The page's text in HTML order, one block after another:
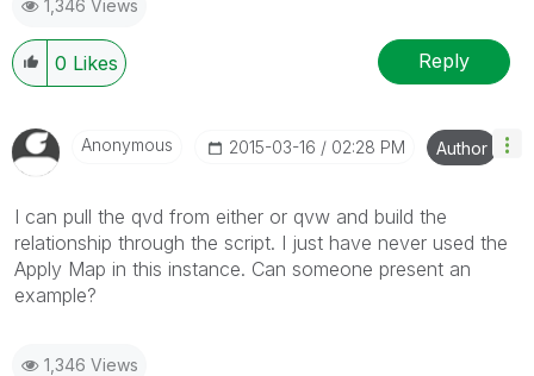
1,346 Views
0 Likes Reply
Anonymous ‎2015-03-16 02:28 PM Author
I can pull the qvd from either or qvw and build the
relationship through the script. I just have never used the
Apply Map in this instance. Can someone present an
example?
1,346 Views